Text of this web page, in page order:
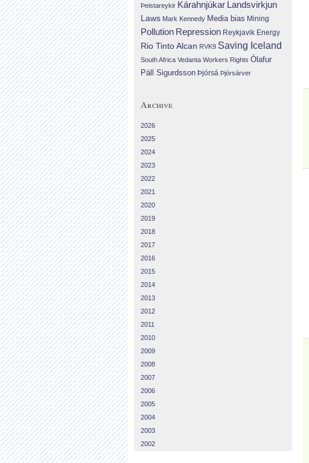
Þeistareykir Kárahnjúkar Landsvirkjun
Laws Mark Kennedy Media bias Mining
Pollution Repression Reykjavik Energy
Rio Tinto Alcan RVK9 Saving Iceland
South Africa Vedanta Workers Rights Ólafur
Páll Sigurdsson Þjórsá Þjórsárver
Archive
2026
2025
2024
2023
2022
2021
2020
2019
2018
2017
2016
2015
2014
2013
2012
2011
2010
2009
2008
2007
2006
2005
2004
2003
2002